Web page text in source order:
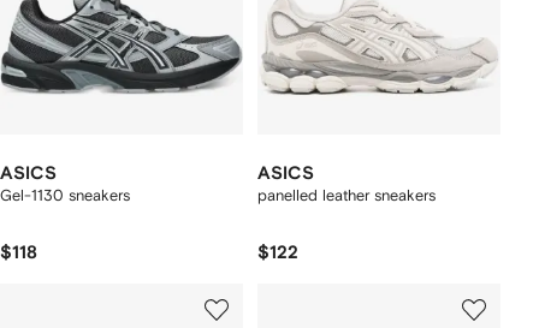
ASICS
Gel-1130 sneakers
$118
ASICS
panelled leather sneakers
$122